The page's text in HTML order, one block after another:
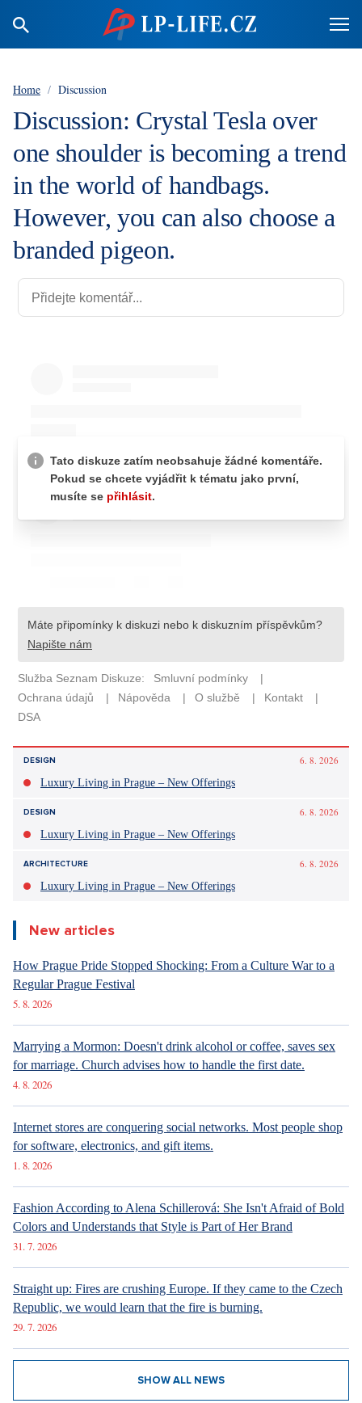
Home / Discussion
Discussion: Crystal Tesla over
one shoulder is becoming a trend
in the world of handbags.
However, you can also choose a
branded pigeon.
DESIGN
6. 8. 2026
Luxury Living in Prague – New Offerings
DESIGN
6. 8. 2026
Luxury Living in Prague – New Offerings
ARCHITECTURE
6. 8. 2026
Luxury Living in Prague – New Offerings
New articles
How Prague Pride Stopped Shocking: From a Culture War to a
Regular Prague Festival
5. 8. 2026
Marrying a Mormon: Doesn't drink alcohol or coffee, saves sex
for marriage. Church advises how to handle the first date.
4. 8. 2026
Internet stores are conquering social networks. Most people shop
for software, electronics, and gift items.
1. 8. 2026
Fashion According to Alena Schillerová: She Isn't Afraid of Bold
Colors and Understands that Style is Part of Her Brand
31. 7. 2026
Straight up: Fires are crushing Europe. If they came to the Czech
Republic, we would learn that the fire is burning.
29. 7. 2026
SHOW ALL NEWS